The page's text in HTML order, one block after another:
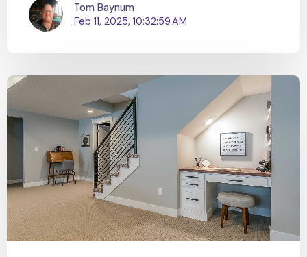
Tom Baynum
Feb 11, 2025, 10:32:59 AM